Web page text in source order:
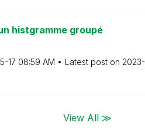
histgramme groupé
17 08:59 AM Latest post on
View All ≫